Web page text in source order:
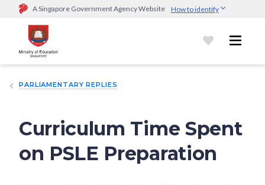
A Singapore Government Agency Website How to identify
Official website links end with .gov.sg
Government agencies communicate via
go.gov.sg/open).Trusted websites
sensitive information only on official, secure websites.
PARLIAMENTARY REPLIES
Curriculum Time Spent
on PSLE Preparation